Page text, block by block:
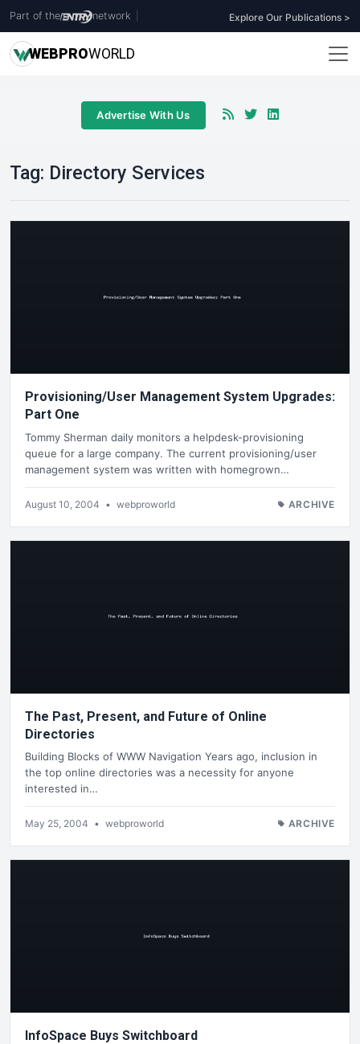
Part of the network Explore Our Publications >
WEBPROWORLD
Advertise With Us
Tag: Directory Services
Provisioning/User Management System Upgrades:
Part One
Tommy Sherman daily monitors a helpdesk-provisioning
queue for a large company. The current provisioning/user
management system was written with homegrown…
August 10, 2004 • webproworld ARCHIVE
The Past, Present, and Future of Online
Directories
Building Blocks of WWW Navigation Years ago, inclusion in
the top online directories was a necessity for anyone
interested in…
May 25, 2004 • webproworld ARCHIVE
InfoSpace Buys Switchboard